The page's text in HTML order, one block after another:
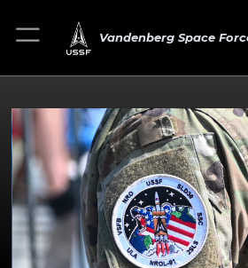
Vandenberg Space